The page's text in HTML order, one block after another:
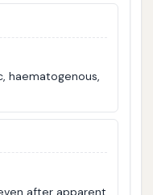
haematogenous,
after apparent